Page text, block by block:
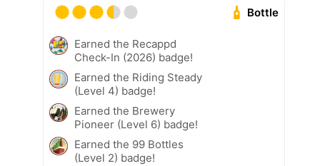
Bottle
Earned the Recappd
Check-In (2026) badge!
Earned the Riding Steady
(Level 4) badge!
Earned the Brewery
Pioneer (Level 6) badge!
Earned the 99 Bottles
(Level 2) badge!